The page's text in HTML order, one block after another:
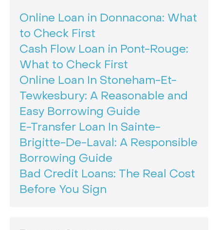
Online Loan in Donnacona: What
to Check First
Cash Flow Loan in Pont-Rouge:
What to Check First
Online Loan In Stoneham-Et-
Tewkesbury: A Reasonable and
Easy Borrowing Guide
E-Transfer Loan In Sainte-
Brigitte-De-Laval: A Responsible
Borrowing Guide
Bad Credit Loans: The Real Cost
Before You Sign